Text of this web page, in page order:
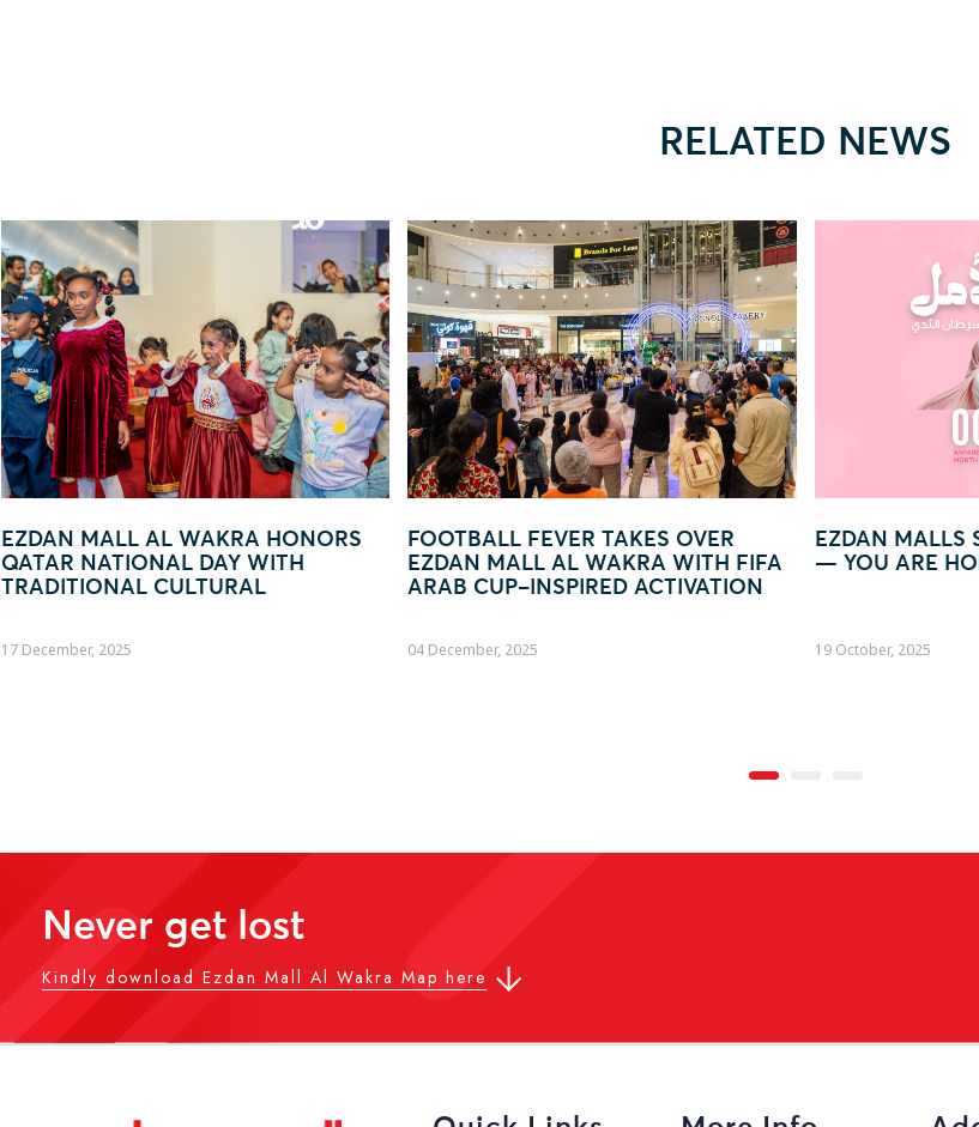
RELATED NEWS
FOOTBALL FEVER TAKES OVER
EZDAN MALL AL WAKRA WITH FIFA
ARAB CUP–INSPIRED ACTIVATION
04 December, 2025
EZDAN MALLS STAND WITH WOMEN
— YOU ARE HOPE
19 October, 2025
GLOW IN
WORLD OF
09 October, 2025
Never get lost
Kindly download Ezdan Mall Al Wakra Map here